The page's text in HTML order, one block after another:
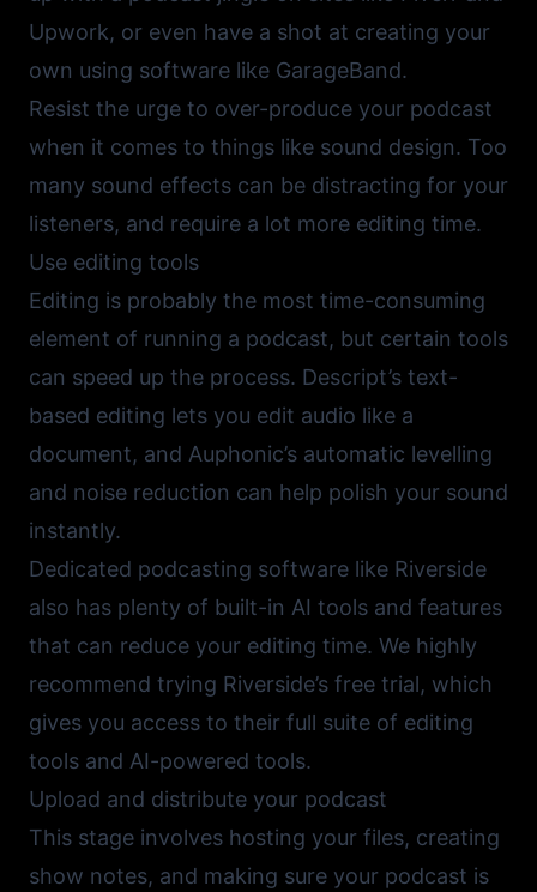
Upwork, or even have a shot at creating your
own using software like GarageBand.
Resist the urge to over-produce your podcast
when it comes to things like sound design. Too
many sound effects can be distracting for your
listeners, and require a lot more editing time.
Use editing tools
Editing is probably the most time-consuming
element of running a podcast, but certain tools
can speed up the process. Descript’s text-
based editing lets you edit audio like a
document, and Auphonic’s automatic levelling
and noise reduction can help polish your sound
instantly.
Dedicated podcasting software like Riverside
also has plenty of built-in AI tools and features
that can reduce your editing time. We highly
recommend trying Riverside’s free trial, which
gives you access to their full suite of editing
tools and AI-powered tools.
Upload and distribute your podcast
This stage involves hosting your files, creating
show notes, and making sure your podcast is